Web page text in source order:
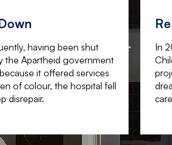
having been shut
the Apartheid government
it offered services
of colour, the hospital fell
disrepair.
In